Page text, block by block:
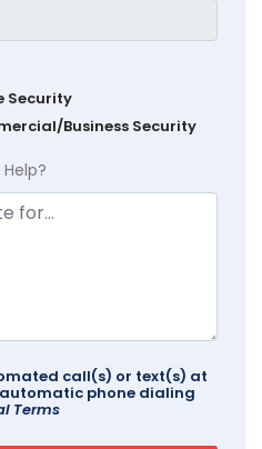
Security
Business Security
call(s) or text(s) at
phone dialing
Terms